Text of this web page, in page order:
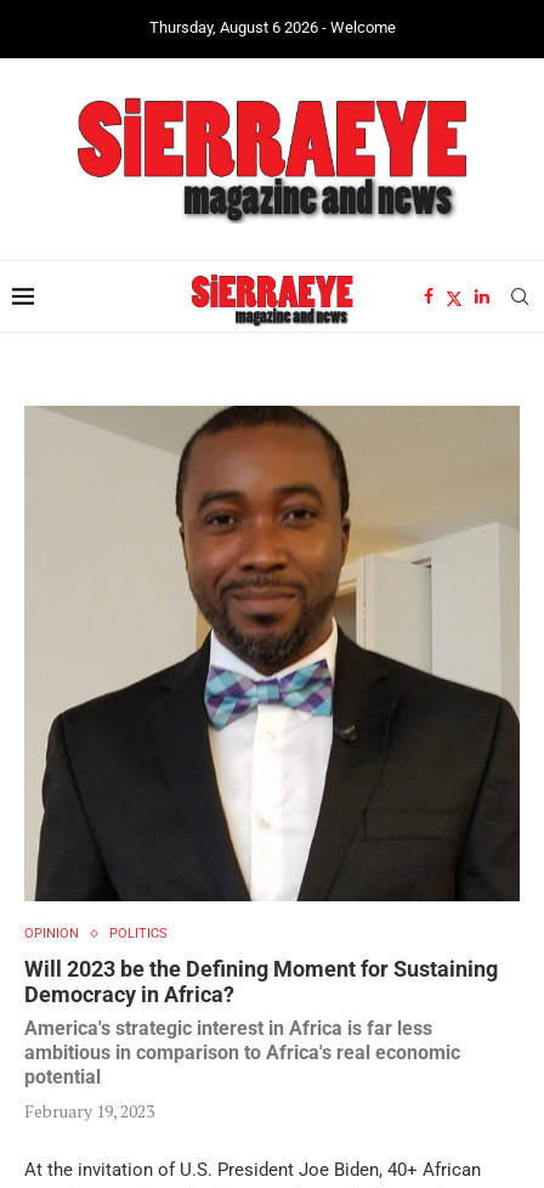
Thursday, August 6 2026 - Welcome
OPINION POLITICS
Will 2023 be the Defining Moment for Sustaining
Democracy in Africa?
America's strategic interest in Africa is far less
ambitious in comparison to Africa's real economic
potential
February 19, 2023
At the invitation of U.S. President Joe Biden, 40+ African